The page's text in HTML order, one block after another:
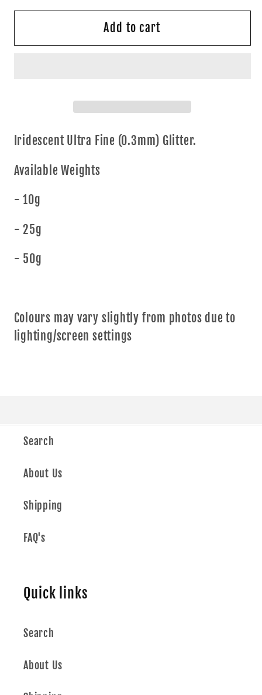
for
AF
for
Green
AF
Add to cart
Iridescent Ultra Fine (0.3mm) Glitter.
Available Weights
- 10g
- 25g
- 50g
Colours may vary slightly from photos due to
lighting/screen settings
Search
About Us
Shipping
FAQ's
Quick links
Search
About Us